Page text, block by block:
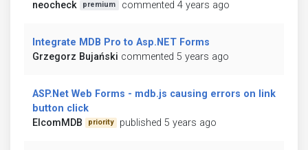
neocheck
premium commented 4 years ago
Integrate MDB Pro to Asp.NET Forms
Grzegorz Bujański commented 5 years ago
ASP.Net Web Forms - mdb.js causing errors on link
button click
ElcomMDB
priority published 5 years ago